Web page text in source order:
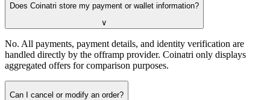
Does Coinatri store my payment or wallet information?
∨
No. All payments, payment details, and identity verification are
handled directly by the offramp provider. Coinatri only displays
aggregated offers for comparison purposes.
Can I cancel or modify an order?